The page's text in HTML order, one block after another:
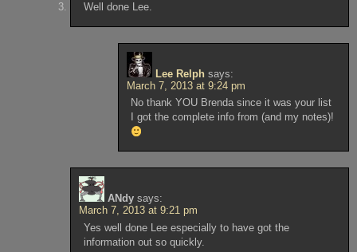
Well done Lee.
Lee Relph says:
March 7, 2013 at 9:24 pm
No thank YOU Brenda since it was your list
I got the complete info from (and my notes)!
ANdy says:
March 7, 2013 at 9:21 pm
Yes well done Lee especially to have got the
information out so quickly.